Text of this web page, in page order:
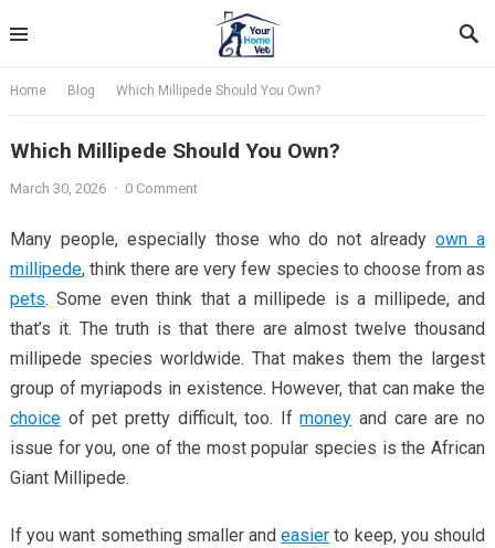
to
Home Blog Which Millipede Should You Own?
Which Millipede Should You Own?
March 30, 2026 · 0 Comment
Many people, especially those who do not alreadyown a
millipede, think there are very few species to choose from as
pets. Some even think that a millipede is a millipede, and
that’s it. The truth is that there are almost twelve thousand
millipede species worldwide. That makes them the largest
group of myriapods in existence. However, that can make the
choiceof pet pretty difficult, too. Ifmoney and care are no
issue for you, one of the most popular species is the African
Giant Millipede.
If you want something smaller andeasier to keep, you should